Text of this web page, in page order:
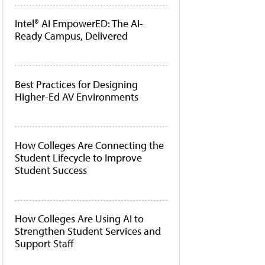
Intel® AI EmpowerED: The AI-
Ready Campus, Delivered
Best Practices for Designing
Higher-Ed AV Environments
How Colleges Are Connecting the
Student Lifecycle to Improve
Student Success
How Colleges Are Using AI to
Strengthen Student Services and
Support Staff